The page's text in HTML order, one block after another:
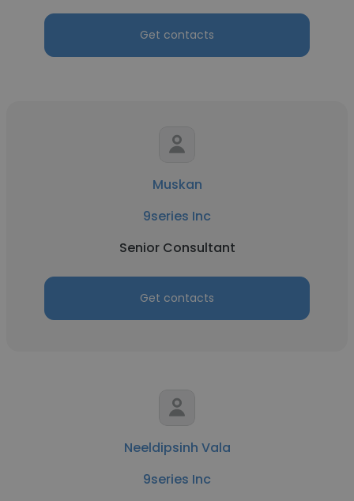
Get contacts
Muskan
9series Inc
Senior Consultant
Get contacts
Neeldipsinh Vala
9series Inc